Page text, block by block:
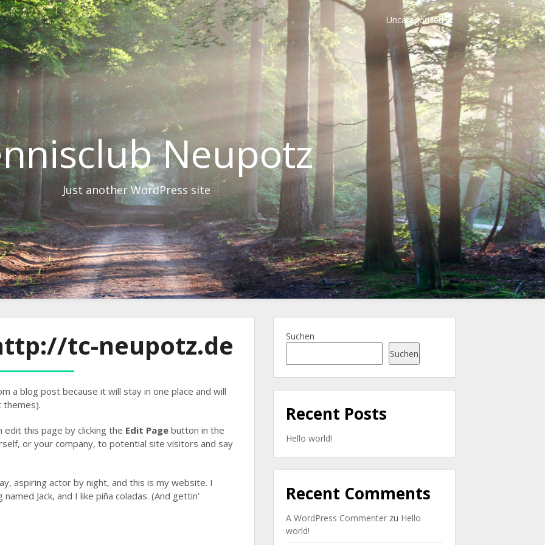
Uncategorized
Neupotz
Just another WordPress site
tc-neupotz.de
a blog post because it will stay in one place and will
themes).
edit this page by clicking the Edit Page button in the
or your company, to potential site visitors and say
aspiring actor by night, and this is my website. I
Jack, and I like piña coladas. (And gettin’
Suchen
Suchen
Recent Posts
Hello world!
Recent Comments
A WordPress Commenter zu Hello
world!